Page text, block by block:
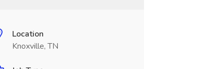
Location
Knoxville, TN